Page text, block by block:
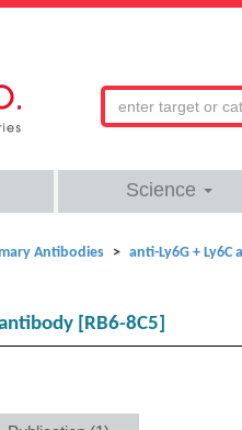
Science
Antibodies anti-Ly6G + Ly6C
[RB6-8C5]